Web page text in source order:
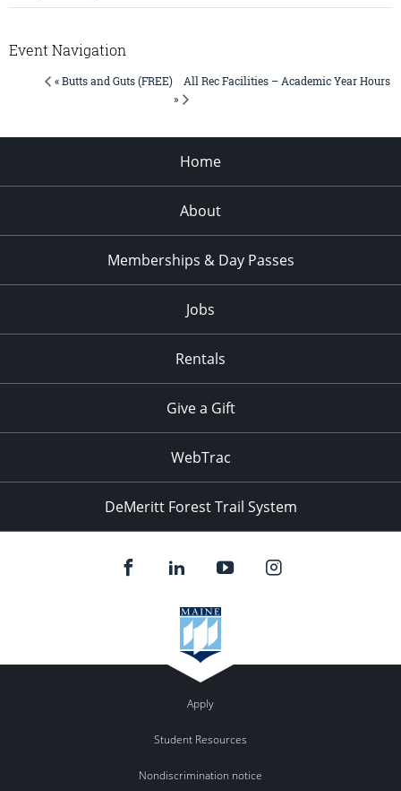
Event Navigation
« Butts and Guts (FREE)
All Rec Facilities – Academic Year Hours
»
Home
About
Memberships & Day Passes
Jobs
Rentals
Give a Gift
WebTrac
DeMeritt Forest Trail System
Apply
Student Resources
Nondiscrimination notice